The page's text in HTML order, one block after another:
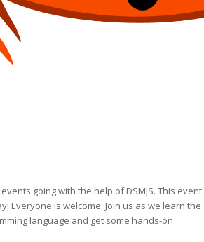
going with the help of DSMJS. This event
Everyone is welcome. Join us as we learn the
language and get some hands-on